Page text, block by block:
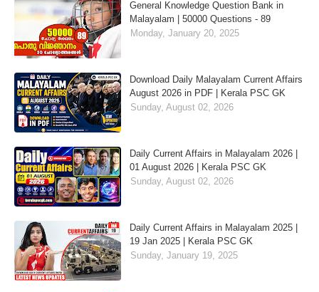
General Knowledge Question Bank in
Malayalam | 50000 Questions - 89
Monday, January 20, 2025
Download Daily Malayalam Current Affairs
August 2026 in PDF | Kerala PSC GK
Sunday, August 02, 2026
Daily Current Affairs in Malayalam 2026 |
01 August 2026 | Kerala PSC GK
Sunday, August 02, 2026
Daily Current Affairs in Malayalam 2025 |
19 Jan 2025 | Kerala PSC GK
Sunday, January 19, 2025